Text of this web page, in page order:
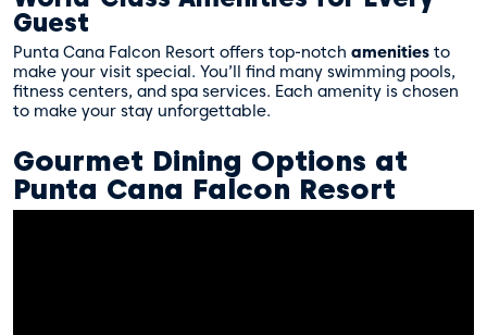
Guest
Punta Cana Falcon Resort offers top-notch amenities to
make your visit special. You’ll find many swimming pools,
fitness centers, and spa services. Each amenity is chosen
to make your stay unforgettable.
Gourmet Dining Options at
Punta Cana Falcon Resort